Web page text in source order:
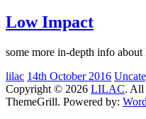
Low Impact
some more in-depth info
lilac 14th October 2016
Copyright © 2026 LILAC. All
ThemeGrill. Powered by: